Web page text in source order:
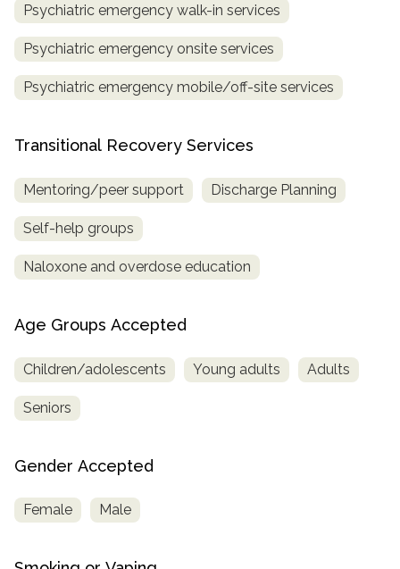
Psychiatric emergency walk-in services
Psychiatric emergency onsite services
Psychiatric emergency mobile/off-site services
Transitional Recovery Services
Mentoring/peer support Discharge Planning
Self-help groups
Naloxone and overdose education
Age Groups Accepted
Children/adolescents Young adults Adults
Seniors
Gender Accepted
Female Male